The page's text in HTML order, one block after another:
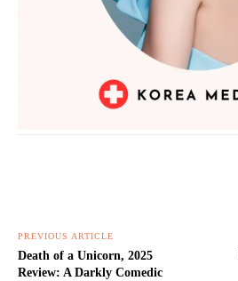
PREVIOUS ARTICLE
Death of a Unicorn, 2025
Review: A Darkly Comedic